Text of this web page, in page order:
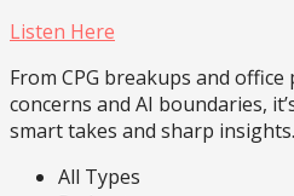
Listen Here
From CPG breakups and
concerns and AI boundaries,
smart takes and sharp insights.
All Types